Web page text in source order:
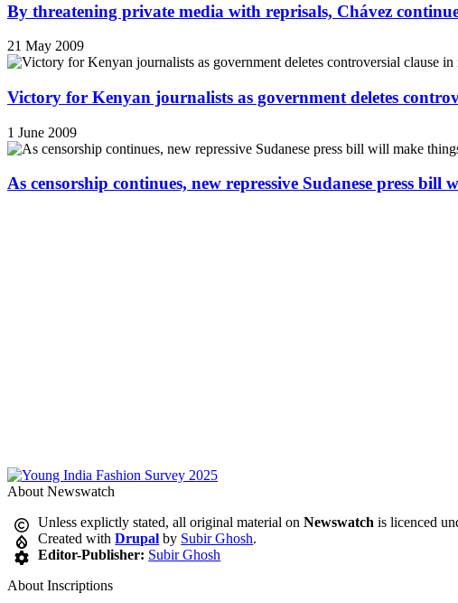
By threatening private media with reprisals, Chávez
21 May 2009
Victory for Kenyan journalists as government deletes
1 June 2009
As censorship continues, new repressive Sudanese press bill
About Newswatch
Unless explictly stated, all original material onNewswatch is licenced
Created withDrupal by Subir Ghosh.
Editor-Publisher: Subir Ghosh
About Inscriptions